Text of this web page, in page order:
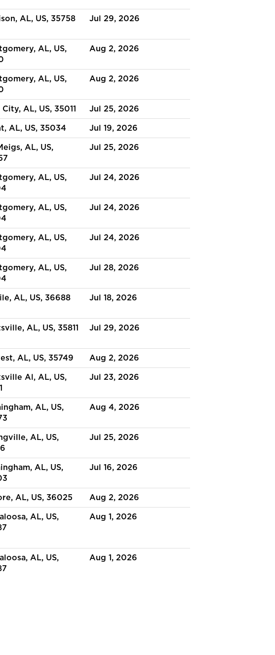
AL, US, 35758 Jul 29, 2026
AL, US,
Aug 2, 2026
AL, US,
Aug 2, 2026
AL, US, 35011 Jul 25, 2026
AL, US, 35034 Jul 19, 2026
AL, US,
Jul 25, 2026
AL, US,
Jul 24, 2026
AL, US,
Jul 24, 2026
AL, US,
Jul 24, 2026
AL, US,
Jul 28, 2026
AL, US, 36688 Jul 18, 2026
AL, US, 35811 Jul 29, 2026
AL, US, 35749 Aug 2, 2026
Al, AL, US,
Jul 23, 2026
AL, US,
Aug 4, 2026
AL, US,
Jul 25, 2026
AL, US,
Jul 16, 2026
AL, US, 36025 Aug 2, 2026
AL, US,
Aug 1, 2026
AL, US,
Aug 1, 2026